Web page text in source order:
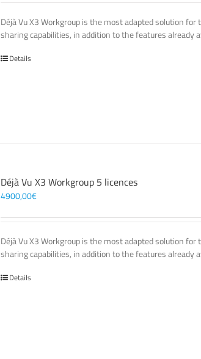
Déjà Vu X3 Workgroup is the most adapted solution
sharing capabilities, in addition to the features already
Details
Déjà Vu X3 Workgroup 5 licences
4900,00€
Déjà Vu X3 Workgroup is the most adapted solution
sharing capabilities, in addition to the features already
Details